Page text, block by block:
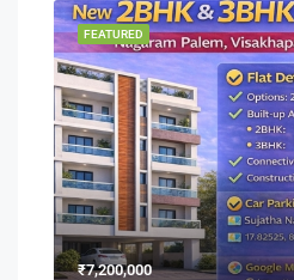
FEATURED
₹7,200,000